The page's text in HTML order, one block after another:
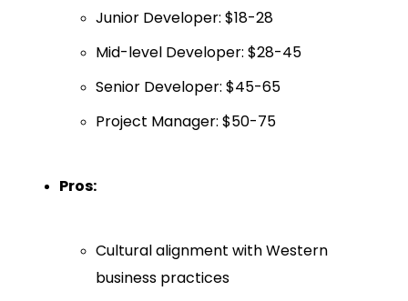
Junior Developer: $18-28
Mid-level Developer: $28-45
Senior Developer: $45-65
Project Manager: $50-75
Pros:
Cultural alignment with Western
business practices